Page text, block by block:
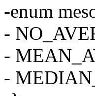
-enum
-
-
-